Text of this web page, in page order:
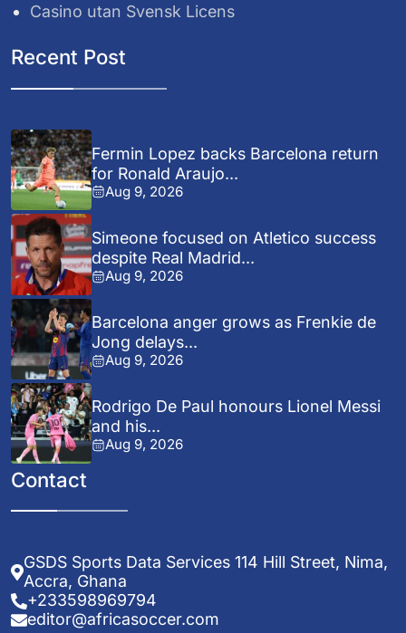
Casino utan Svensk Licens
Recent Post
Fermin Lopez backs Barcelona return
for Ronald Araujo...
Aug 9, 2026
Simeone focused on Atletico success
despite Real Madrid...
Aug 9, 2026
Barcelona anger grows as Frenkie de
Jong delays...
Aug 9, 2026
Rodrigo De Paul honours Lionel Messi
and his...
Aug 9, 2026
Contact
GSDS Sports Data Services 114 Hill Street, Nima,
Accra, Ghana
+233598969794
editor@africasoccer.com